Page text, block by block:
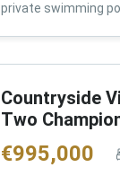
private swimming
Countryside
Two
€995,000